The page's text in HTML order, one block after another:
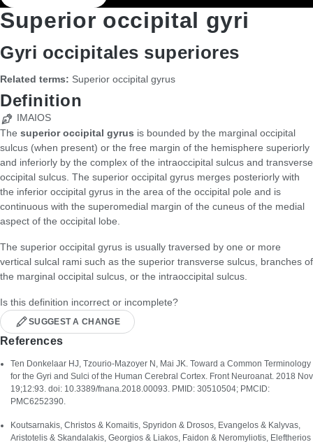
Superior occipital gyri
Gyri occipitales superiores
Related terms: Superior occipital gyrus
Definition
IMAIOS
The superior occipital gyrus is bounded by the marginal occipital
sulcus (when present) or the free margin of the hemisphere superiorly
and inferiorly by the complex of the intraoccipital sulcus and transverse
occipital sulcus. The superior occipital gyrus merges posteriorly with
the inferior occipital gyrus in the area of the occipital pole and is
continuous with the superomedial margin of the cuneus of the medial
aspect of the occipital lobe.
The superior occipital gyrus is usually traversed by one or more
vertical sulcal rami such as the superior transverse sulcus, branches of
the marginal occipital sulcus, or the intraoccipital sulcus.
Is this definition incorrect or incomplete?
SUGGEST A CHANGE
References
Ten Donkelaar HJ, Tzourio-Mazoyer N, Mai JK. Toward a Common Terminology
for the Gyri and Sulci of the Human Cerebral Cortex. Front Neuroanat. 2018 Nov
19;12:93. doi: 10.3389/fnana.2018.00093. PMID: 30510504; PMCID:
PMC6252390.
Koutsarnakis, Christos & Komaitis, Spyridon & Drοsos, Evangelos & Kalyvas,
Aristotelis & Skandalakis, Georgios & Liakos, Faidon & Neromyliotis, Eleftherios